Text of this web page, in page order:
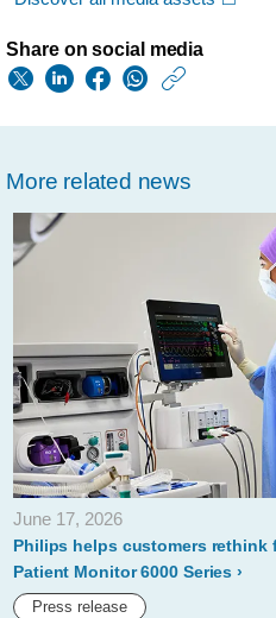
Share on social media
w/
new-
to-
the-
at-
More related news
June 17, 2026
Philips helps customers
Patient Monitor 6000 Series
Press release